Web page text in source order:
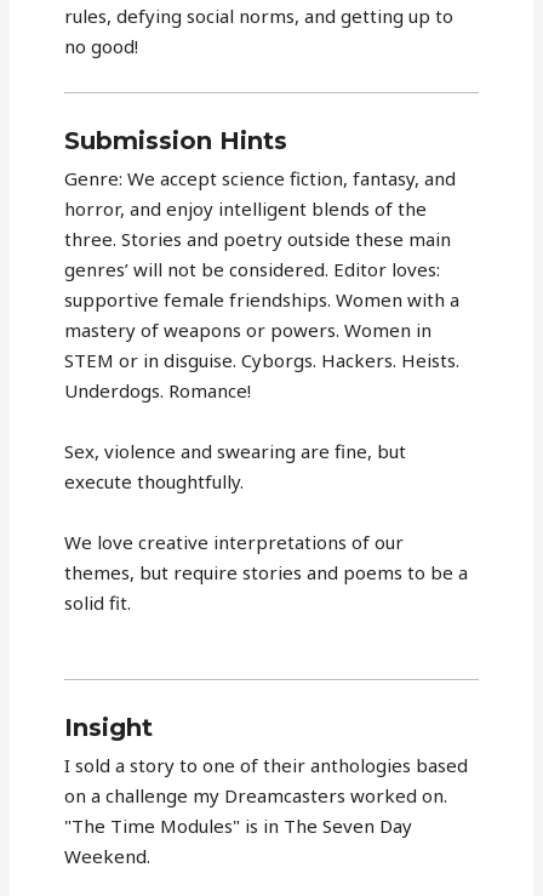
rules, defying social norms, and getting up to
no good!
Submission Hints
Genre: We accept science fiction, fantasy, and
horror, and enjoy intelligent blends of the
three. Stories and poetry outside these main
genres’ will not be considered. Editor loves:
supportive female friendships. Women with a
mastery of weapons or powers. Women in
STEM or in disguise. Cyborgs. Hackers. Heists.
Underdogs. Romance!
Sex, violence and swearing are fine, but
execute thoughtfully.
We love creative interpretations of our
themes, but require stories and poems to be a
solid fit.
Insight
I sold a story to one of their anthologies based
on a challenge my Dreamcasters worked on.
"The Time Modules" is in The Seven Day
Weekend.